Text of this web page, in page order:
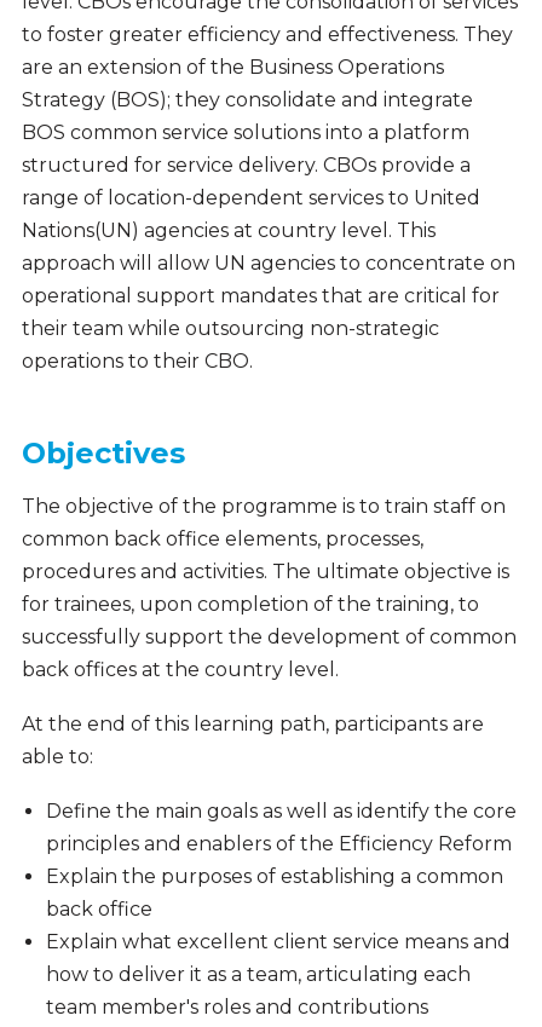
to foster greater efficiency and effectiveness. They
are an extension of the Business Operations
Strategy (BOS); they consolidate and integrate
BOS common service solutions into a platform
structured for service delivery. CBOs provide a
range of location-dependent services to United
Nations(UN) agencies at country level. This
approach will allow UN agencies to concentrate on
operational support mandates that are critical for
their team while outsourcing non-strategic
operations to their CBO.
Objectives
The objective of the programme is to train staff on
common back office elements, processes,
procedures and activities. The ultimate objective is
for trainees, upon completion of the training, to
successfully support the development of common
back offices at the country level.
At the end of this learning path, participants are
able to:
Define the main goals as well as identify the core
principles and enablers of the Efficiency Reform
Explain the purposes of establishing a common
back office
Explain what excellent client service means and
how to deliver it as a team, articulating each
team member's roles and contributions